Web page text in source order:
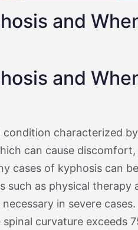
and
and
condition characterized
can cause
cases of kyphosis can
such as physical therapy
in severe
curvature exceeds